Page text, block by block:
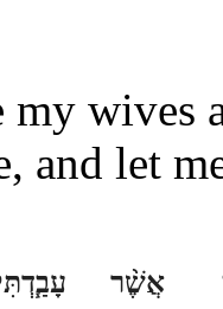
my wives
and let
אֲשֶׁ֨ר